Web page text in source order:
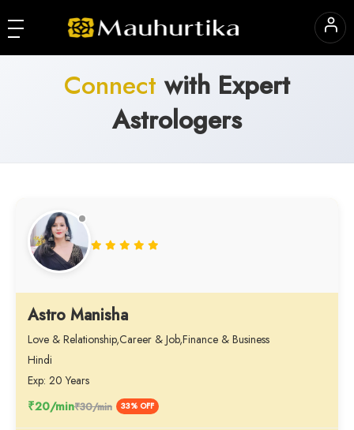
Connect with Expert
Astrologers
Astro Manisha
Love & Relationship,Career & Job,Finance & Business
Hindi
Exp: 20 Years
₹20/min₹30/min 33% OFF